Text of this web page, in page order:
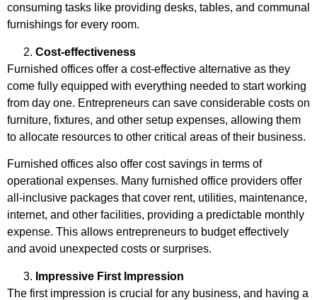
consuming tasks like providing desks, tables, and communal
furnishings for every room.
Cost-effectiveness
Furnished offices offer a cost-effective alternative as they
come fully equipped with everything needed to start working
from day one. Entrepreneurs can save considerable costs on
furniture, fixtures, and other setup expenses, allowing them
to allocate resources to other critical areas of their business.
Furnished offices also offer cost savings in terms of
operational expenses. Many furnished office providers offer
all-inclusive packages that cover rent, utilities, maintenance,
internet, and other facilities, providing a predictable monthly
expense. This allows entrepreneurs to budget effectively
and avoid unexpected costs or surprises.
Impressive First Impression
The first impression is crucial for any business, and having a